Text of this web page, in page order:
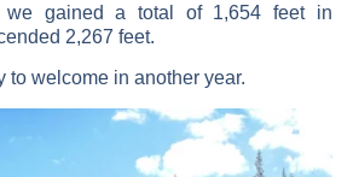
we gained a total of 1,654 feet in
2,267 feet.
to welcome in another year.